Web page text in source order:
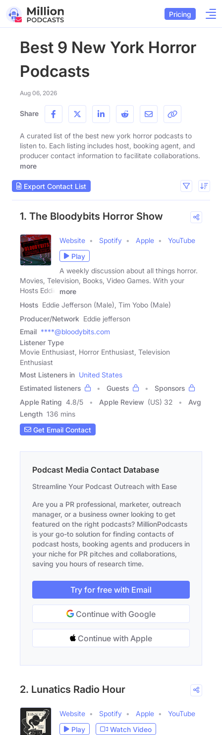
Pricing
Best 9 New York Horror
Podcasts
Aug 06, 2026
Share
A curated list of the best new york horror podcasts to
listen to. Each listing includes host, booking agent, and
producer contact information to facilitate collaborations.
more
Export Contact List
1. The Bloodybits Horror Show
Website Spotify Apple
YouTube
Play
A weekly discussion about all things horror.
Movies, Television, Books, Video Games. With your
Hosts Eddie
more
Hosts Eddie Jefferson (Male), Tim Yobo (Male)
Producer/Network Eddie jefferson
Email ****@bloodybits.com
Listener Type
Movie Enthusiast, Horror Enthusiast, Television
Enthusiast
Most Listeners in United States
Estimated listeners
Guests
Sponsors
Apple Rating 4.8/5 Apple Review (US) 32
Avg
Length 136 mins
Get Email Contact
Podcast Media Contact Database
Streamline Your Podcast Outreach with Ease
Are you a PR professional, marketer, outreach
manager, or a business owner looking to get
featured on the right podcasts? MillionPodcasts
is your go-to solution for finding contacts of
podcast hosts, booking agents and producers in
your niche for PR pitches and collaborations,
saving you hours of research time.
Try for free with Email
Continue with Google
Continue with Apple
2. Lunatics Radio Hour
Website Spotify Apple
YouTube
Play
Watch Video